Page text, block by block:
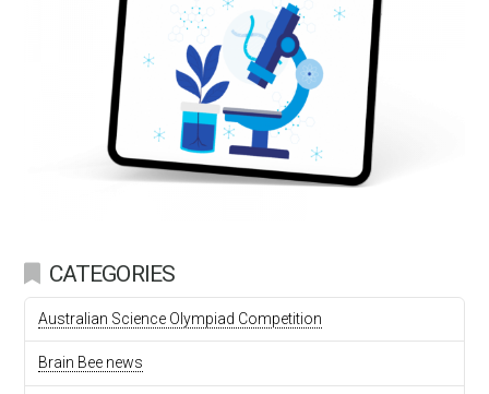
CATEGORIES
Australian Science Olympiad Competition
Brain Bee news